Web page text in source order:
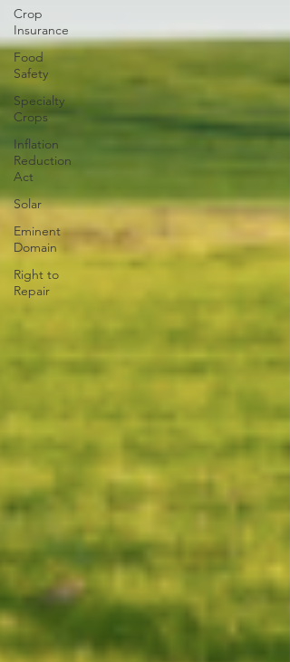
Crop
Insurance
Food
Safety
Specialty
Crops
Inflation
Reduction
Act
Solar
Eminent
Domain
Right to
Repair